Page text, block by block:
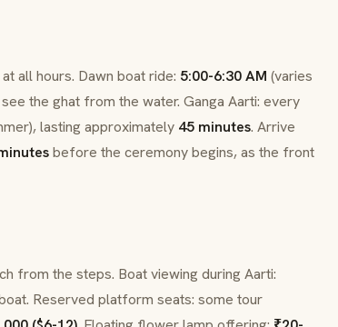
all hours. Dawn boat ride: 5:00-6:30 AM (varies
the ghat from the water. Ganga Aarti: every
lasting approximately 45 minutes. Arrive
before the ceremony begins, as the front
from the steps. Boat viewing during Aarti:
Reserved platform seats: some tour